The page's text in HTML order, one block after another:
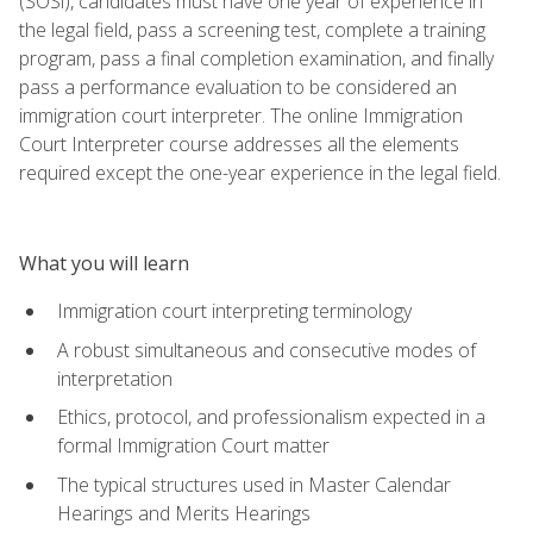
the legal field, pass a screening test, complete a training
program, pass a final completion examination, and finally
pass a performance evaluation to be considered an
immigration court interpreter. The online Immigration
Court Interpreter course addresses all the elements
required except the one-year experience in the legal field.
What you will learn
Immigration court interpreting terminology
A robust simultaneous and consecutive modes of
interpretation
Ethics, protocol, and professionalism expected in a
formal Immigration Court matter
The typical structures used in Master Calendar
Hearings and Merits Hearings